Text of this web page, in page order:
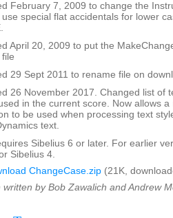
February 7, 2009 to change the
special flat accidentals for lower
April 20, 2009 to put the
29 Sept 2011 to rename file on
26 November 2017. Changed list of
in the current score. Now allows a
to be used when processing text
text.
Sibelius 6 or later. For earlier
Sibelius 4.
ChangeCase.zip (21K,
written by Bob Zawalich and Andrew